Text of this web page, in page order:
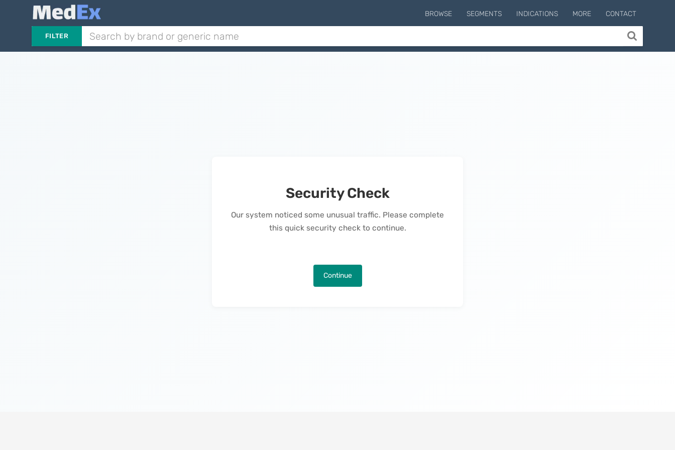
BROWSE SEGMENTS INDICATIONS MORE CONTACT
FILTER
Security Check
Our system noticed some unusual traffic. Please complete
this quick security check to continue.
Continue